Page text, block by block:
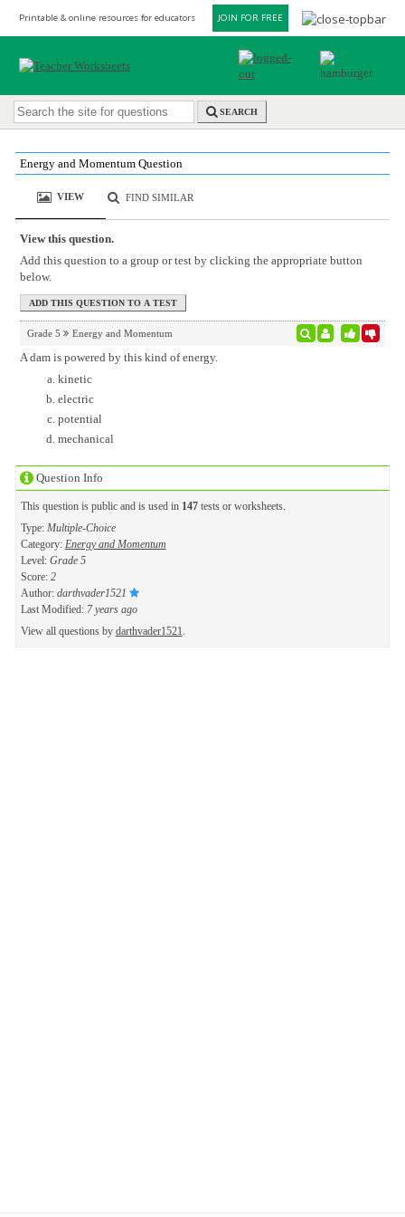
Printable & online resources for educators JOIN FOR FREE
SEARCH
Question Info
This question is public and is used in 147tests or worksheets.
Type: Multiple-Choice
Category: Energy and Momentum
Level: Grade 5
Score: 2
Author: darthvader1521
Last Modified: 7 years ago
View all questions by darthvader1521
Energy and Momentum Question
VIEW FIND SIMILAR
View this question.
Add this question to a group or test by clicking the appropriate button
below.
Grade 5 Energy and Momentum
A dam is powered by this kind of energy.
kinetic
electric
potential
mechanical